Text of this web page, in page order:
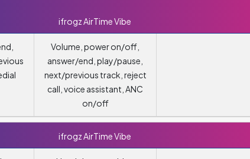
ifrogz AirTime Vibe
Volume, power on/off,
answer/end, play/pause,
next/previous track, reject
call, voice assistant, ANC
on/off
ifrogz AirTime Vibe